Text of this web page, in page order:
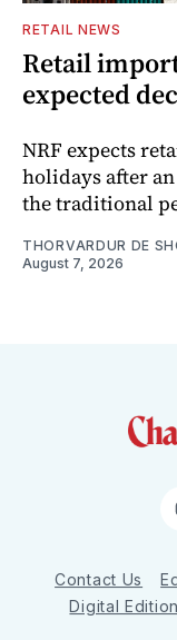
RETAIL NEWS
Retail
expected
NRF expects
holidays after
the traditional
THORVARDUR DE
August 7, 2026
Contact Us
Digital